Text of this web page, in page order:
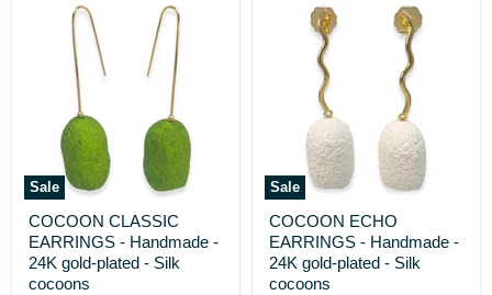
Sale
CLASSIC
EARRINGS
Handmade
COCOON CLASSIC
EARRINGS - Handmade -
24K gold-plated - Silk
cocoons
Sale
ECHO
EARRINGS
Handmade
COCOON ECHO
EARRINGS - Handmade -
24K gold-plated - Silk
cocoons